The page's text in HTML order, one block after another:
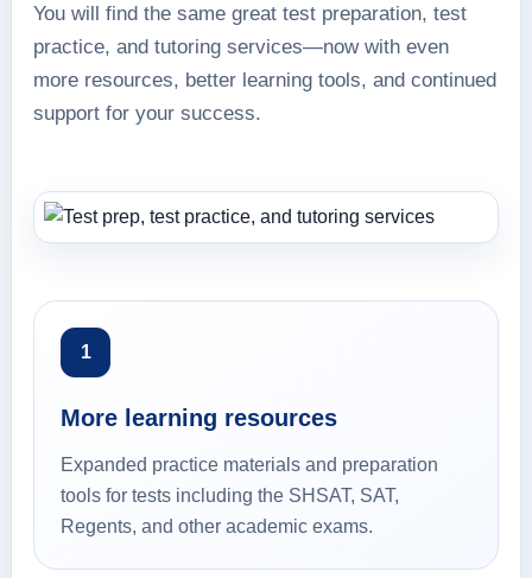
You will find the same great test preparation, test
practice, and tutoring services—now with even
more resources, better learning tools, and continued
support for your success.
1
More learning resources
Expanded practice materials and preparation
tools for tests including the SHSAT, SAT,
Regents, and other academic exams.